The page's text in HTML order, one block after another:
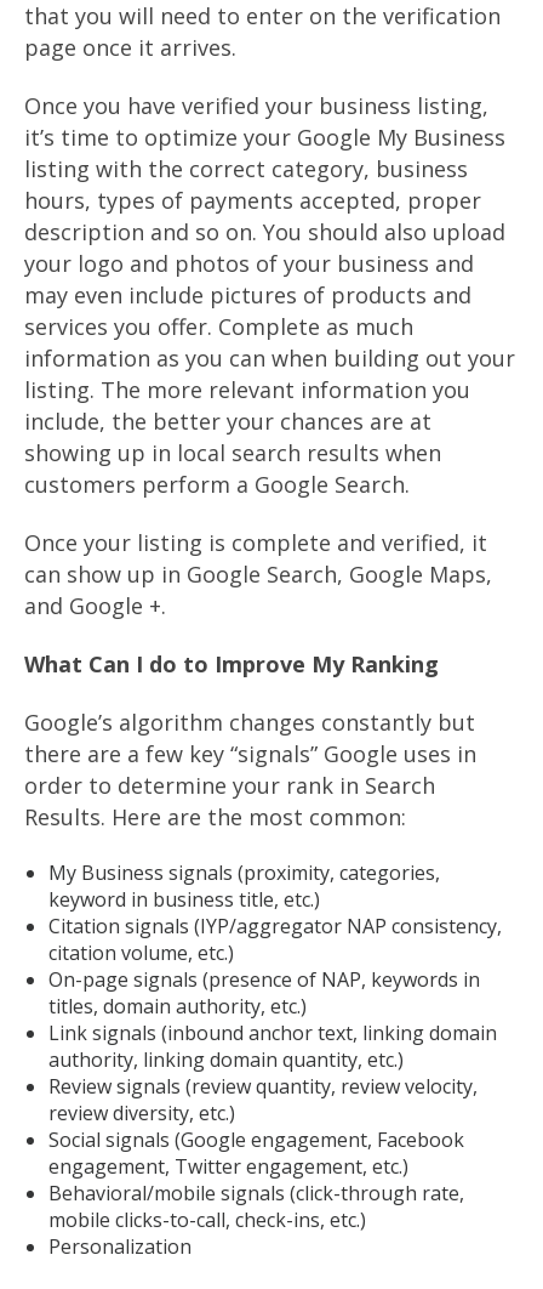
that you will need to enter on the verification
page once it arrives.
Once you have verified your business listing,
it’s time to optimize your Google My Business
listing with the correct category, business
hours, types of payments accepted, proper
description and so on. You should also upload
your logo and photos of your business and
may even include pictures of products and
services you offer. Complete as much
information as you can when building out your
listing. The more relevant information you
include, the better your chances are at
showing up in local search results when
customers perform a Google Search.
Once your listing is complete and verified, it
can show up in Google Search, Google Maps,
and Google +.
What Can I do to Improve My Ranking
Google’s algorithm changes constantly but
there are a few key “signals” Google uses in
order to determine your rank in Search
Results. Here are the most common:
My Business signals (proximity, categories,
keyword in business title, etc.)
Citation signals (IYP/aggregator NAP consistency,
citation volume, etc.)
On-page signals (presence of NAP, keywords in
titles, domain authority, etc.)
Link signals (inbound anchor text, linking domain
authority, linking domain quantity, etc.)
Review signals (review quantity, review velocity,
review diversity, etc.)
Social signals (Google engagement, Facebook
engagement, Twitter engagement, etc.)
Behavioral/mobile signals (click-through rate,
mobile clicks-to-call, check-ins, etc.)
Personalization